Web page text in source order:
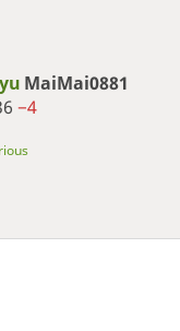
MaiMai0881
−4